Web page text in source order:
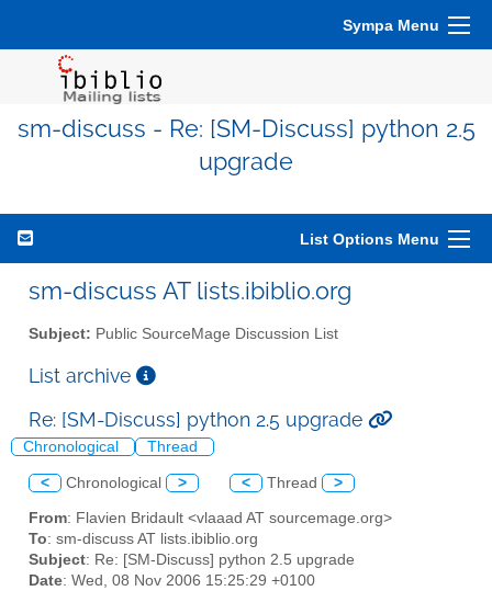
Sympa Menu
sm-discuss - Re: [SM-Discuss] python 2.5
upgrade
List Options Menu
sm-discuss AT lists.ibiblio.org
Subject: Public SourceMage Discussion List
List archive
Re: [SM-Discuss] python 2.5 upgrade
Chronological Thread
< Chronological > < Thread >
From: Flavien Bridault <vlaaad AT sourcemage.org>
To: sm-discuss AT lists.ibiblio.org
Subject: Re: [SM-Discuss] python 2.5 upgrade
Date: Wed, 08 Nov 2006 15:25:29 +0100